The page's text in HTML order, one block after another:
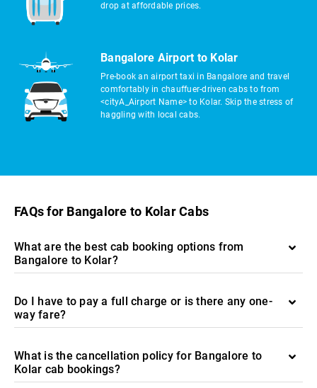
drop at affordable prices.
Bangalore Airport to Kolar
Pre-book an airport taxi in Bangalore and travel
comfortably in chauffuer-driven cabs to from
<cityA_Airport Name> to Kolar. Skip the stress of
haggling with local cabs.
FAQs for Bangalore to Kolar Cabs
What are the best cab booking options from
Bangalore to Kolar?
Do I have to pay a full charge or is there any one-
way fare?
What is the cancellation policy for Bangalore to
Kolar cab bookings?